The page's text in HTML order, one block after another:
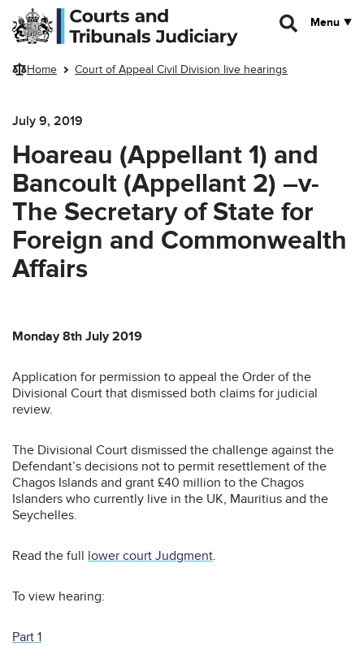
Skip to main content
Menu
Home Court of Appeal Civil Division live hearings
July 9, 2019
Hoareau (Appellant 1) and
Bancoult (Appellant 2) –v-
The Secretary of State for
Foreign and Commonwealth
Affairs
Monday 8th July 2019
Application for permission to appeal the Order of the
Divisional Court that dismissed both claims for judicial
review.
The Divisional Court dismissed the challenge against the
Defendant’s decisions not to permit resettlement of the
Chagos Islands and grant £40 million to the Chagos
Islanders who currently live in the UK, Mauritius and the
Seychelles.
Read the full lower court Judgment.
To view hearing:
Part 1